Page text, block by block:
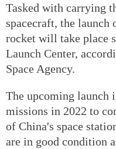
Tasked with carrying
spacecraft, the
rocket will take place
Launch Center,
Space Agency.
The upcoming launch
missions in 2022 to
of China's space
are in good condition